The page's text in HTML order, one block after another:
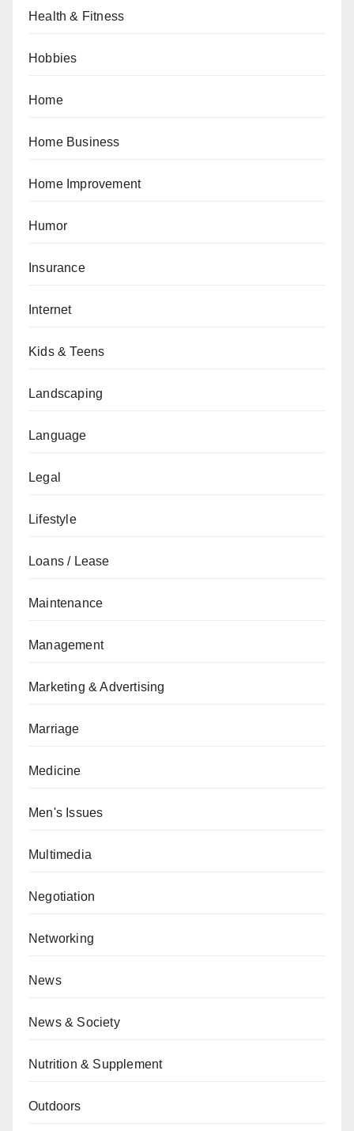
Health & Fitness
Hobbies
Home
Home Business
Home Improvement
Humor
Insurance
Internet
Kids & Teens
Landscaping
Language
Legal
Lifestyle
Loans / Lease
Maintenance
Management
Marketing & Advertising
Marriage
Medicine
Men's Issues
Multimedia
Negotiation
Networking
News
News & Society
Nutrition & Supplement
Outdoors